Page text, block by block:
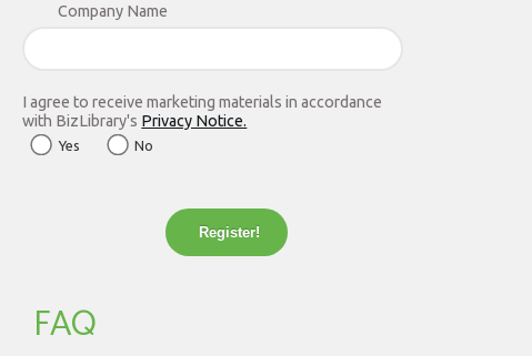
Company Name
I agree to receive marketing materials in accordance
with BizLibrary's Privacy Notice.
Yes No
Register!
FAQ